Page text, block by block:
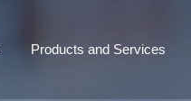
Products and Services